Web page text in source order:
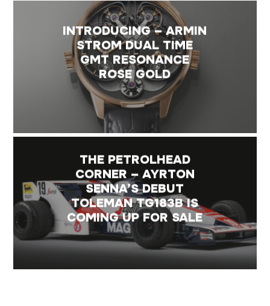
INTRODUCING – ARMIN
STROM DUAL TIME
GMT RESONANCE
ROSE GOLD
THE PETROLHEAD
CORNER – AYRTON
SENNA’S DEBUT
TOLEMAN TG183B IS
COMING UP FOR SALE